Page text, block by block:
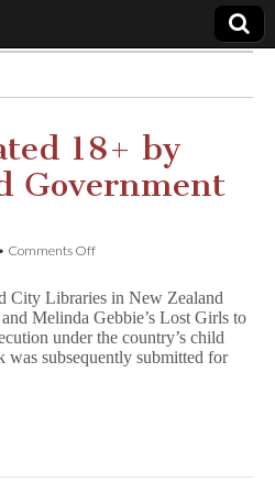
18+ by
Government
Comments Offon
s
t
G
i
New
City Libraries in New Zealand
Melinda Gebbie’s Lost Girls to
under the country’s child
subsequently submitted for